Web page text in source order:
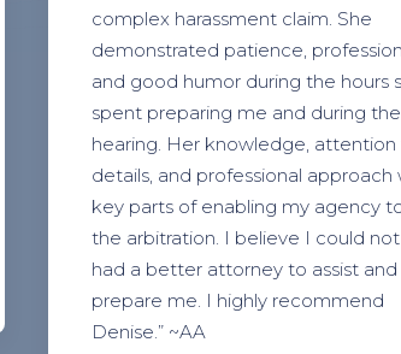
complex harassment claim. She
demonstrated patience,
and good humor during the hours
spent preparing me and during the
hearing. Her knowledge, attention
details, and professional approach
key parts of enabling my agency
the arbitration. I believe I could
had a better attorney to assist and
prepare me. I highly recommend
Denise.” ~AA